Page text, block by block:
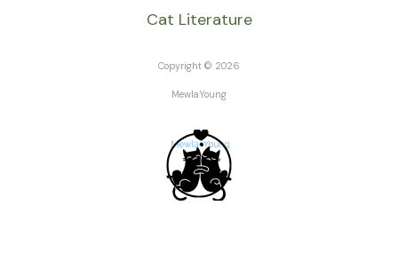
Cat Literature
Copyright © 2026
MewlaYoung